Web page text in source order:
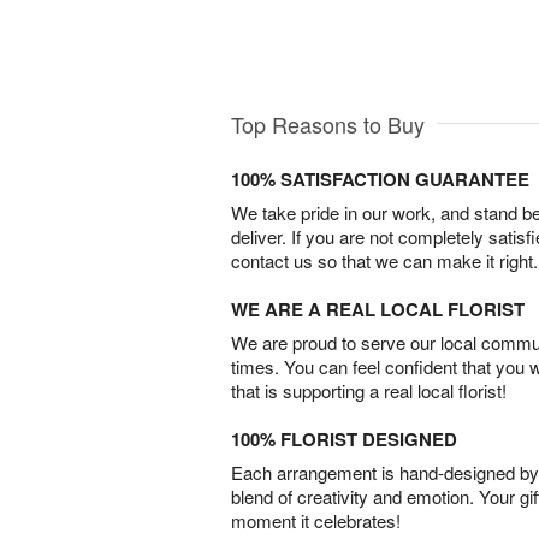
Top Reasons to Buy
100% SATISFACTION GUARANTEE
We take pride in our work, and stand
deliver. If you are not completely
contact us so that we can make it right.
WE ARE A REAL LOCAL FLORIST
We are proud to serve our local
times. You can feel confident that you
that is supporting a real local florist!
100% FLORIST DESIGNED
Each arrangement is hand-designed
blend of creativity and emotion. Your
moment it celebrates!